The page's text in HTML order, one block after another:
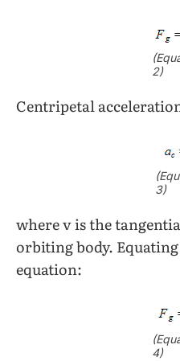
(
2)
Centripetal
(
3)
where vis the
orbiting body.
equation:
(
4)